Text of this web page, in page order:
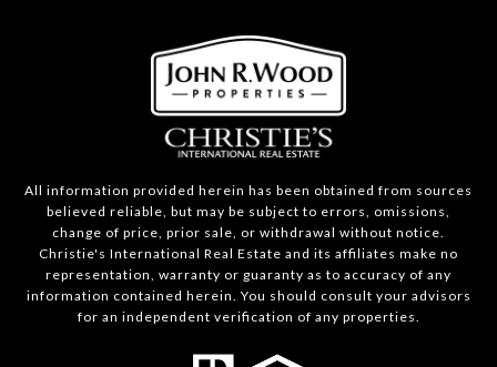
All information provided herein has been obtained from sources
believed reliable, but may be subject to errors, omissions,
change of price, prior sale, or withdrawal without notice.
Christie's International Real Estate and its affiliates make no
representation, warranty or guaranty as to accuracy of any
information contained herein. You should consult your advisors
for an independent verification of any properties.